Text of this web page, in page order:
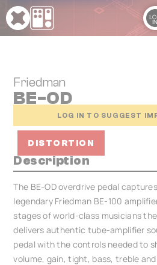
Cookies management panel
Friedman
BE-OD
LOG IN TO SUGGEST
DISTORTION
Description
The BE-OD overdrive pedal
legendary Friedman BE-100
stages of world-class musicians
delivers authentic tube-amplifier
pedal with the controls needed to
volume, gain, tight, bass, treble